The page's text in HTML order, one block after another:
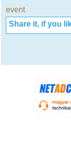
event
Share it, if you